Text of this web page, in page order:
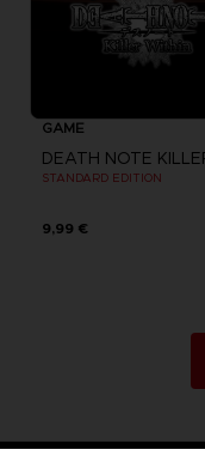
GAME
STANDARD EDITION
9,99 €